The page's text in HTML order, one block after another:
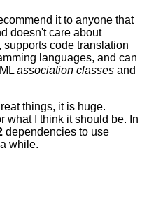
it to anyone that
doesn't care about
supports code translation
languages, and can
association classes and
things, it is huge.
what I think it should be. In
dependencies to use
while.